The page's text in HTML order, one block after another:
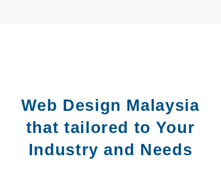
Web Design Malaysia
that tailored to Your
Industry and Needs